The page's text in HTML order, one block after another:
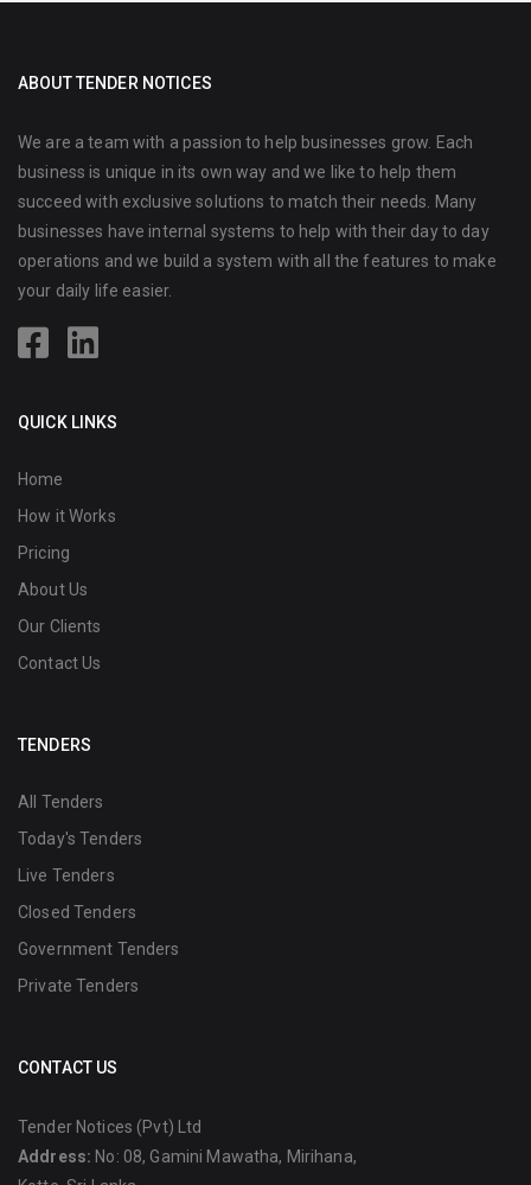
ABOUT TENDER NOTICES
We are a team with a passion to help businesses grow. Each
business is unique in its own way and we like to help them
succeed with exclusive solutions to match their needs. Many
businesses have internal systems to help with their day to day
operations and we build a system with all the features to make
your daily life easier.
QUICK LINKS
Home
How it Works
Pricing
About Us
Our Clients
Contact Us
TENDERS
All Tenders
Today's Tenders
Live Tenders
Closed Tenders
Government Tenders
Private Tenders
CONTACT US
Tender Notices (Pvt) Ltd
Address: No: 08, Gamini Mawatha, Mirihana,